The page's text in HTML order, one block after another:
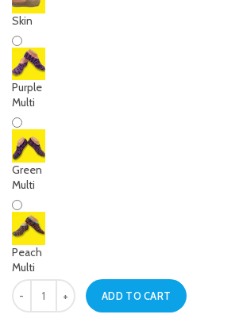
Skin
Purple
Multi
Green
Multi
Peach
Multi
Women Black Handmade Slipper Socks quantity
ADD TO CART